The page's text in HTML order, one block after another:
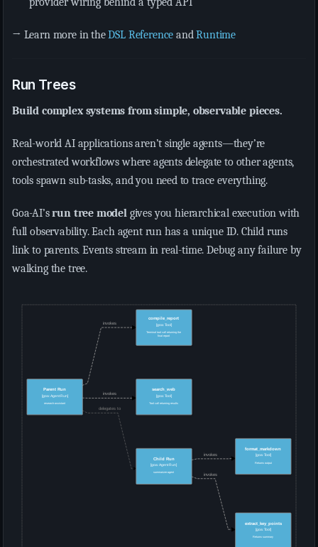
→ Learn more in theDSL Reference andRuntime
Run Trees
Build complex systems from simple, observable pieces.
Real-world AI applications aren’t single agents—they’re
orchestrated workflows where agents delegate to other agents,
tools spawn sub-tasks, and you need to trace everything.
Goa-AI’srun tree modelgives you hierarchical execution with
full observability. Each agent run has a unique ID. Child runs
link to parents. Events stream in real-time. Debug any failure by
walking the tree.